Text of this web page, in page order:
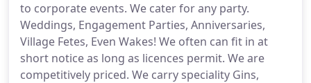
to corporate events. We cater for any party.
Weddings, Engagement Parties, Anniversaries,
Village Fetes, Even Wakes! We often can fit in at
short notice as long as licences permit. We are
competitively priced. We carry speciality Gins,